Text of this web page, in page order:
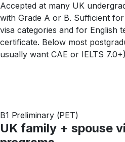
Accepted at many UK
with Grade A or B. Sufficient
visa categories and for English
certificate. Below most
usually want CAE or IELTS
B1 Preliminary (PET)
UK family + spouse